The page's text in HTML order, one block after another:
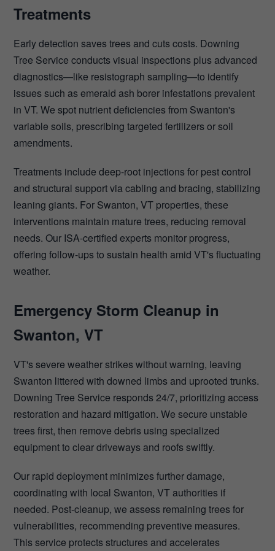
Treatments
Early detection saves trees and cuts costs. Downing
Tree Service conducts visual inspections plus advanced
diagnostics—like resistograph sampling—to identify
issues such as emerald ash borer infestations prevalent
in VT. We spot nutrient deficiencies from Swanton's
variable soils, prescribing targeted fertilizers or soil
amendments.
Treatments include deep-root injections for pest control
and structural support via cabling and bracing, stabilizing
leaning giants. For Swanton, VT properties, these
interventions maintain mature trees, reducing removal
needs. Our ISA-certified experts monitor progress,
offering follow-ups to sustain health amid VT's fluctuating
weather.
Emergency Storm Cleanup in
Swanton, VT
VT's severe weather strikes without warning, leaving
Swanton littered with downed limbs and uprooted trunks.
Downing Tree Service responds 24/7, prioritizing access
restoration and hazard mitigation. We secure unstable
trees first, then remove debris using specialized
equipment to clear driveways and roofs swiftly.
Our rapid deployment minimizes further damage,
coordinating with local Swanton, VT authorities if
needed. Post-cleanup, we assess remaining trees for
vulnerabilities, recommending preventive measures.
This service protects structures and accelerates